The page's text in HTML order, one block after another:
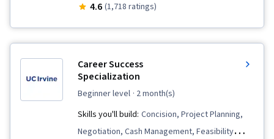
Research, LinkedIn, Interviewing Skills,
Relationship Management, Professionalism,
Professional Networking, Social Media,
4.6 (1,718 ratings)
Career Success
Specialization
beginner level · 2 month(s)
Skills you'll build: Concision, Project Planning,
Negotiation, Cash Management, Feasibility